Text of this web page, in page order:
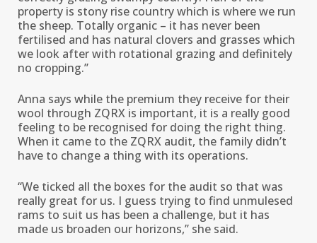
property is stony rise country which is where we run
the sheep. Totally organic – it has never been
fertilised and has natural clovers and grasses which
we look after with rotational grazing and definitely
no cropping.’’
Anna says while the premium they receive for their
wool through ZQRX is important, it is a really good
feeling to be recognised for doing the right thing.
When it came to the ZQRX audit, the family didn’t
have to change a thing with its operations.
“We ticked all the boxes for the audit so that was
really great for us. I guess trying to find unmulesed
rams to suit us has been a challenge, but it has
made us broaden our horizons,’’ she said.